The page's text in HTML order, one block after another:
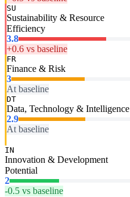
SU
Sustainability & Resource
Efficiency
3.8
+0.6 vs baseline
FR
Finance & Risk
3
At baseline
DT
Data, Technology & Intelligence
2.9
At baseline
IN
Innovation & Development
Potential
2
-0.5 vs baseline